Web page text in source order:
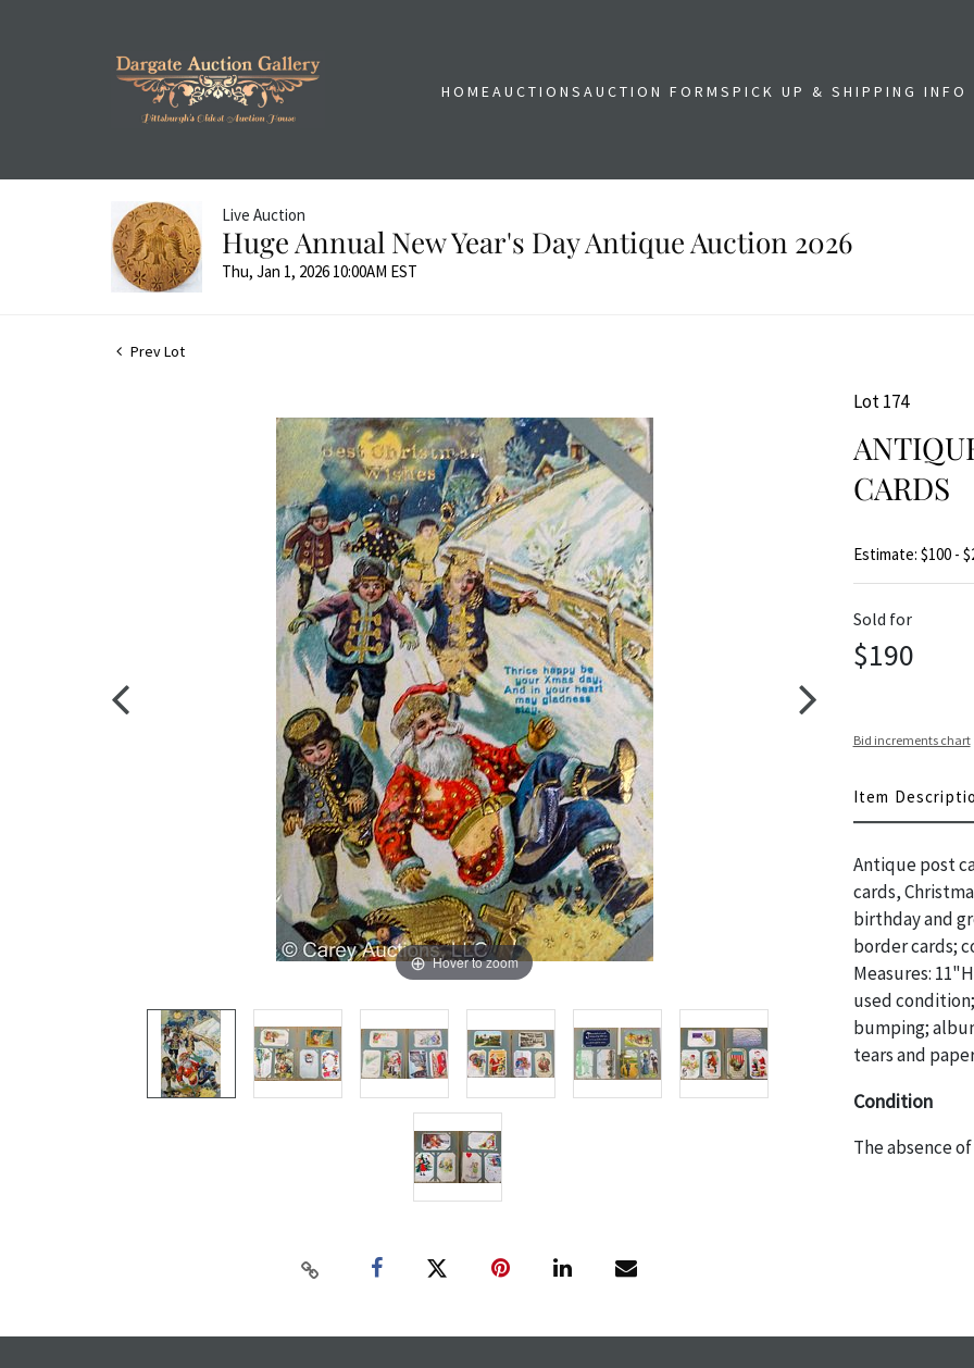
HOMEAUCTIONSAUCTION FORMSPICK UP & SHIPPING INFO
Live Auction
Huge Annual New Year's Day Antique Auction 2026
Thu, Jan 1, 2026 10:00AM EST
Prev Lot
Hover to zoom
Lot 174
CARDS
Estimate: $100 -
Sold for
$190
Bid increments chart
Item
Antique post
cards,
birthday and
border cards;
Measures:
used
bumping;
tears and
Condition
The absence
THE AUCTION